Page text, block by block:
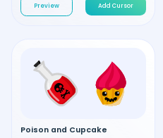
Preview Add Cursor
Poison and Cupcake